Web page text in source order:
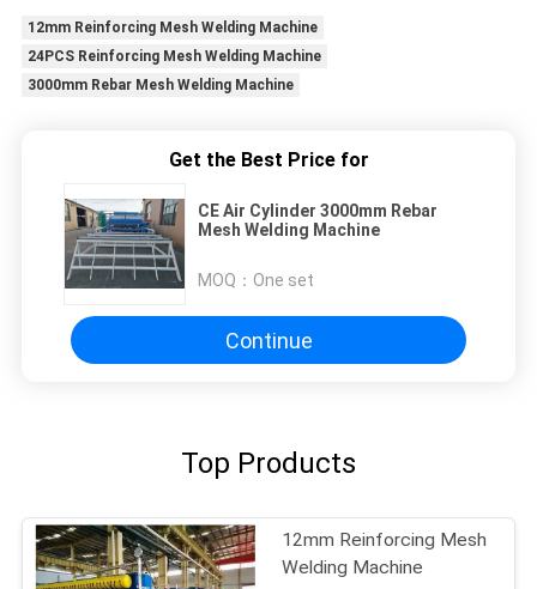
12mm Reinforcing Mesh Welding Machine
24PCS Reinforcing Mesh Welding Machine
3000mm Rebar Mesh Welding Machine
Get the Best Price for
CE Air Cylinder 3000mm Rebar
Mesh Welding Machine
MOQ： One set
Continue
Top Products
12mm Reinforcing Mesh
Welding Machine